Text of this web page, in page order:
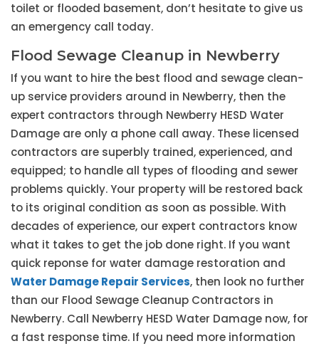
toilet or flooded basement, don’t hesitate to give us
an emergency call today.
Flood Sewage Cleanup in Newberry
If you want to hire the best flood and sewage clean-
up service providers around in Newberry, then the
expert contractors through Newberry HESD Water
Damage are only a phone call away. These licensed
contractors are superbly trained, experienced, and
equipped; to handle all types of flooding and sewer
problems quickly. Your property will be restored back
to its original condition as soon as possible. With
decades of experience, our expert contractors know
what it takes to get the job done right. If you want
quick reponse for water damage restoration and
Water Damage Repair Services, then look no further
than our Flood Sewage Cleanup Contractors in
Newberry. Call Newberry HESD Water Damage now, for
a fast response time. If you need more information